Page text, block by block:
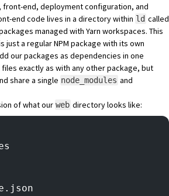
front-end, deployment configuration, and
end code lives in a directory within ld called
managed with Yarn workspaces. This
just a regular NPM package with its own
our packages as dependencies in one
files exactly as with any other package, but
share a single node_modules and
of what our web directory looks like: